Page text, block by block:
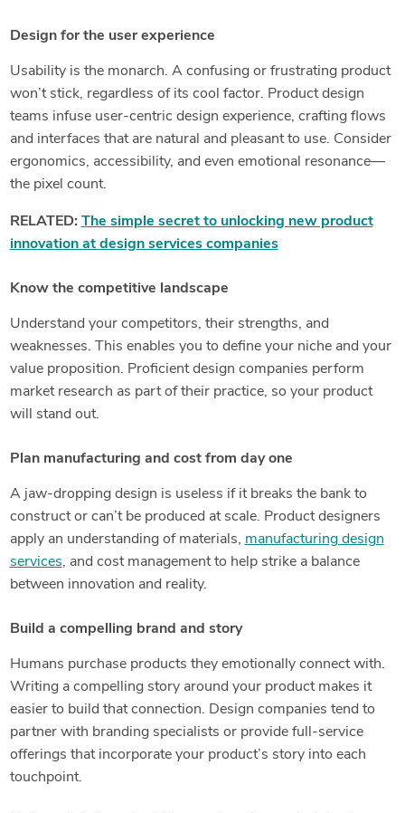
Design for the user experience
Usability is the monarch. A confusing or frustrating product
won’t stick, regardless of its cool factor. Product design
teams infuse user-centric design experience, crafting flows
and interfaces that are natural and pleasant to use. Consider
ergonomics, accessibility, and even emotional resonance—
the pixel count.
RELATED: The simple secret to unlocking new product
innovation at design services companies
Know the competitive landscape
Understand your competitors, their strengths, and
weaknesses. This enables you to define your niche and your
value proposition. Proficient design companies perform
market research as part of their practice, so your product
will stand out.
Plan manufacturing and cost from day one
A jaw-dropping design is useless if it breaks the bank to
construct or can’t be produced at scale. Product designers
apply an understanding of materials, manufacturing design
services, and cost management to help strike a balance
between innovation and reality.
Build a compelling brand and story
Humans purchase products they emotionally connect with.
Writing a compelling story around your product makes it
easier to build that connection. Design companies tend to
partner with branding specialists or provide full-service
offerings that incorporate your product’s story into each
touchpoint.